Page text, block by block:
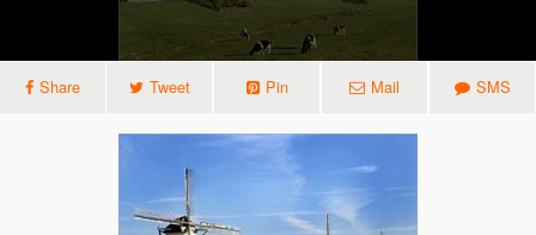
Share Tweet Pin Mail SMS